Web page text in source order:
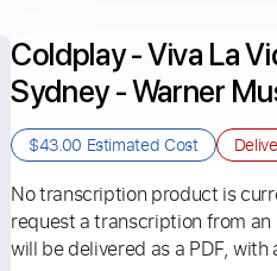
Coldplay - Viva La
Sydney - Warner
$43.00 Estimated Cost
No transcription product is
request a transcription from
will be delivered as a PDF,